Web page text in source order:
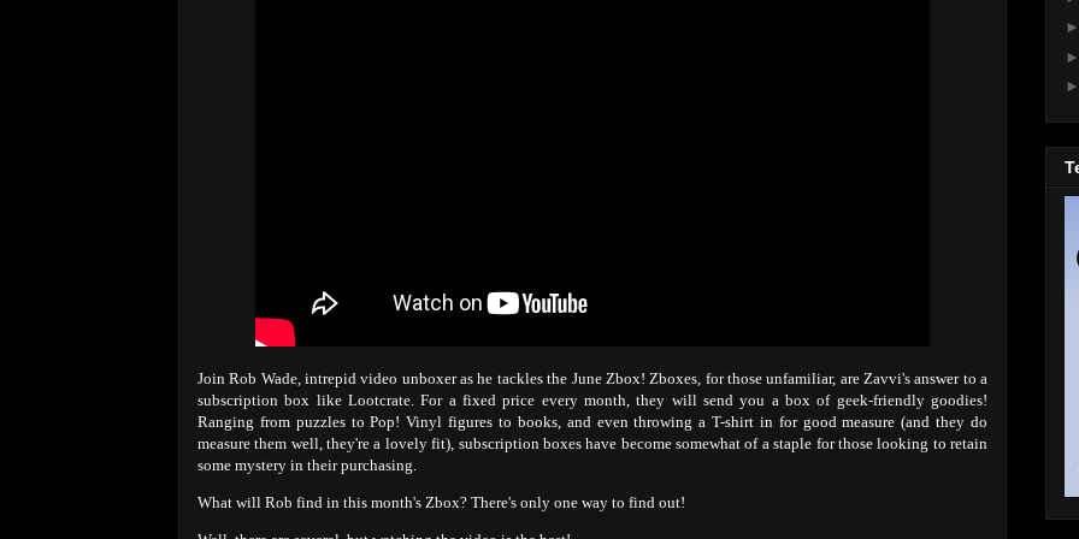
Join Rob Wade, intrepid video unboxer as he tackles the June Zbox! Zboxes, for those unfamiliar, are Zavvi's answer to a
subscription box like Lootcrate. For a fixed price every month, they will send you a box of geek-friendly goodies!
Ranging from puzzles to Pop! Vinyl figures to books, and even throwing a T-shirt in for good measure (and they do
measure them well, they're a lovely fit), subscription boxes have become somewhat of a staple for those looking to retain
some mystery in their purchasing.
What will Rob find in this month's Zbox? There's only one way to find out!